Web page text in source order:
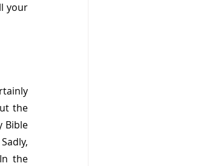
your
the
Bible
the